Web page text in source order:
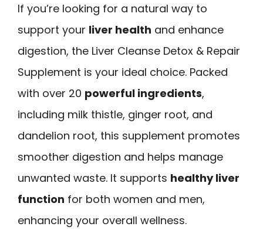
If you’re looking for a natural way to
support your liver health and enhance
digestion, the Liver Cleanse Detox & Repair
Supplement is your ideal choice. Packed
with over 20 powerful ingredients,
including milk thistle, ginger root, and
dandelion root, this supplement promotes
smoother digestion and helps manage
unwanted waste. It supports healthy liver
function for both women and men,
enhancing your overall wellness.